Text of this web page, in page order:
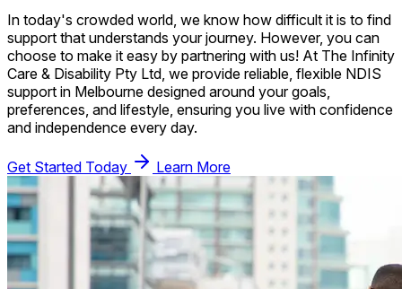
In today's crowded world, we know how difficult it is to find
support that understands your journey. However, you can
choose to make it easy by partnering with us! At The Infinity
Care & Disability Pty Ltd, we provide reliable, flexible NDIS
support in Melbourne designed around your goals,
preferences, and lifestyle, ensuring you live with confidence
and independence every day.
Get Started Today Learn More